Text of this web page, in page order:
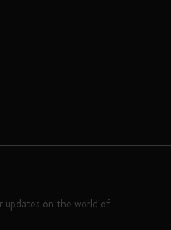
updates on the world of